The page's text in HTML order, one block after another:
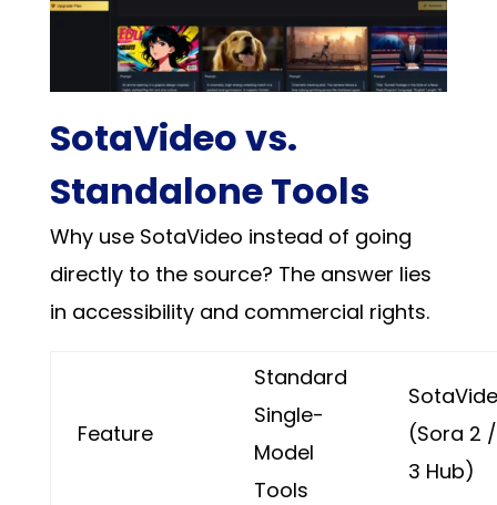
SotaVideo vs.
Standalone Tools
Why use SotaVideo instead of going
directly to the source? The answer lies
in accessibility and commercial rights.
Feature
Standard
Single-
Model
Tools
(Sora 2
3 Hub)